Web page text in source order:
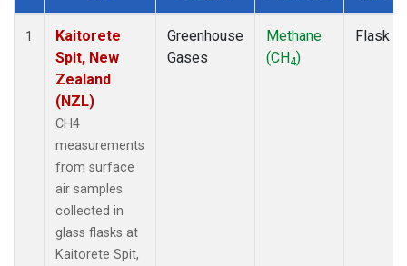
Dataset Number
1
Kaitorete
Spit, New
Zealand
(NZL)
CH4
measurements
from surface
air samples
collected in
glass flasks at
Kaitorete Spit,
Greenhouse
Gases
Methane
(CH4)
Flask